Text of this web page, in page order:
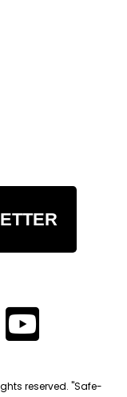
reserved. "Safe-